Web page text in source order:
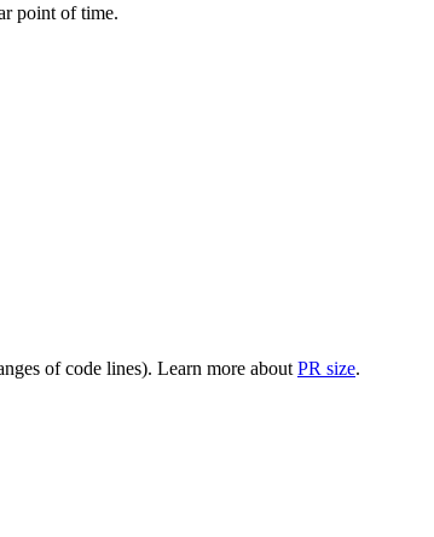
point of time.
of code lines). Learn more about PR size.